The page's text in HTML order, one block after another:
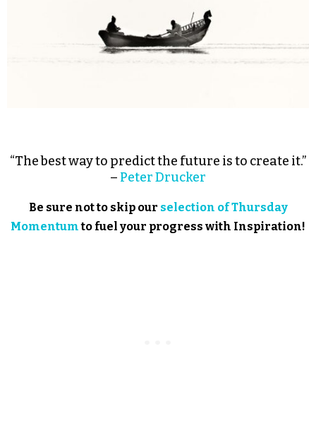
“The best way to predict the future is to create it.”
– Peter Drucker
Be sure not to skip our selection of Thursday
Momentumto fuel your progress with Inspiration!